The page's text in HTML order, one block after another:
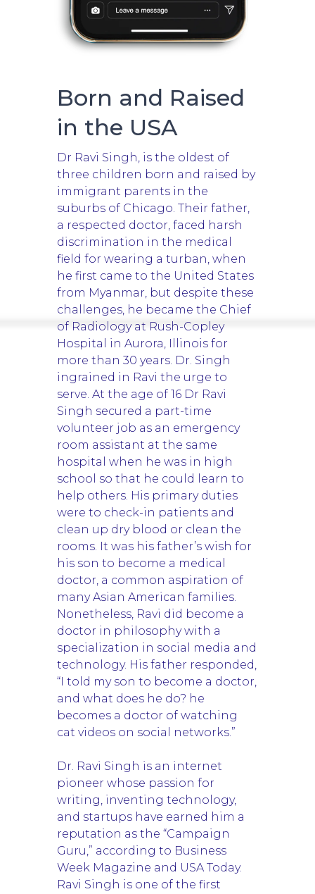
Born and Raised
in the USA
Dr Ravi Singh, is the oldest of
three children born and raised by
immigrant parents in the
suburbs of Chicago. Their father,
a respected doctor, faced harsh
discrimination in the medical
field for wearing a turban, when
he first came to the United States
from Myanmar, but despite these
challenges, he became the Chief
of Radiology at Rush-Copley
Hospital in Aurora, Illinois for
more than 30 years. Dr. Singh
ingrained in Ravi the urge to
serve. At the age of 16 Dr Ravi
Singh secured a part-time
volunteer job as an emergency
room assistant at the same
hospital when he was in high
school so that he could learn to
help others. His primary duties
were to check-in patients and
clean up dry blood or clean the
rooms. It was his father’s wish for
his son to become a medical
doctor, a common aspiration of
many Asian American families.
Nonetheless, Ravi did become a
doctor in philosophy with a
specialization in social media and
technology. His father responded,
“I told my son to become a doctor,
and what does he do? he
becomes a doctor of watching
cat videos on social networks.”
Dr. Ravi Singh is an internet
pioneer whose passion for
writing, inventing technology,
and startups have earned him a
reputation as the “Campaign
Guru,” according to Business
Week Magazine and USA Today.
Ravi Singh is one of the first